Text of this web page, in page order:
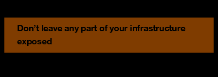
Don’t leave any part of your infrastructure
exposed